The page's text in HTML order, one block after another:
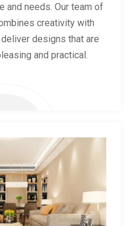
and needs. Our team of
creativity with
designs that are
and practical.